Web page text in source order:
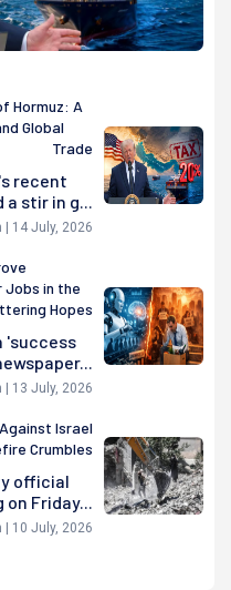
Hormuz: A
Global
Trade
recent
a stir in g...
| 14 July, 2026
in the
Hopes
'success
| 13 July, 2026
Israel
Crumbles
official
Friday...
| 10 July, 2026